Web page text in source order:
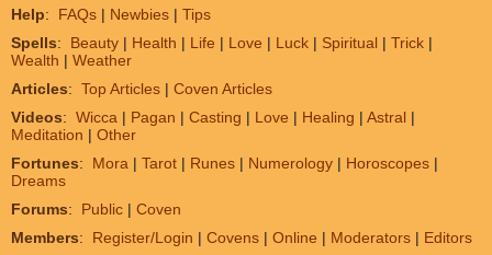
Help: FAQs | Newbies | Tips
Spells: Beauty | Health | Life | Love | Luck | Spiritual | Trick |
Wealth | Weather
Articles: Top Articles | Coven Articles
Videos: Wicca | Pagan | Casting | Love | Healing | Astral |
Meditation | Other
Fortunes: Mora | Tarot | Runes | Numerology | Horoscopes |
Dreams
Forums: Public | Coven
Members: Register/Login | Covens | Online | Moderators | Editors